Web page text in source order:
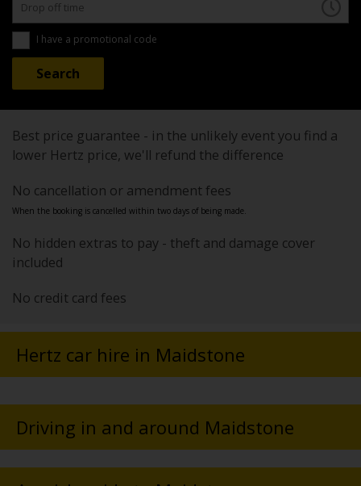
I have a promotional code
Best price guarantee - in the unlikely event you find a
lower Hertz price, we'll refund the difference
No cancellation or amendment fees
When the booking is cancelled within two days of being made.
No hidden extras to pay - theft and damage cover
included
No credit card fees
Hertz car hire in Maidstone
Driving in and around Maidstone